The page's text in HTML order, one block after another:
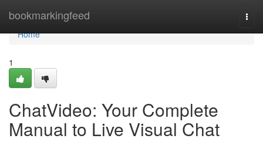
bookmarkingfeed
Home
Home
1
ChatVideo: Your Complete
Manual to Live Visual Chat